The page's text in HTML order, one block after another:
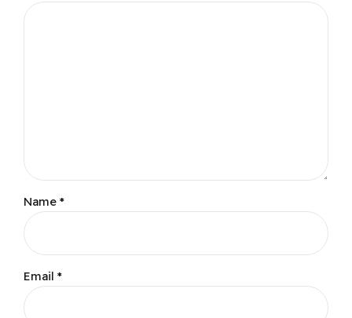
Name *
Email *